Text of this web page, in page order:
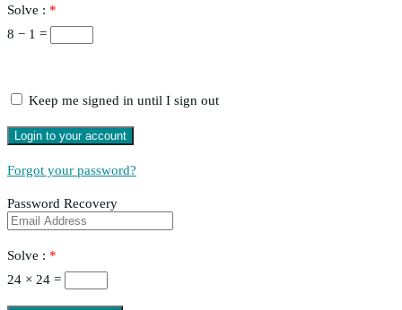
Solve : *
8 − 1 =
Keep me signed in until I sign out
Forgot your password?
Password Recovery
Solve : *
24 × 24 =